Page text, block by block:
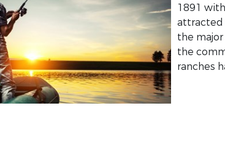
1891
attracted
the
the
ranches